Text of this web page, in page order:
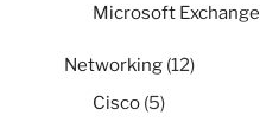
Microsoft Exchange
Networking (12)
Cisco (5)